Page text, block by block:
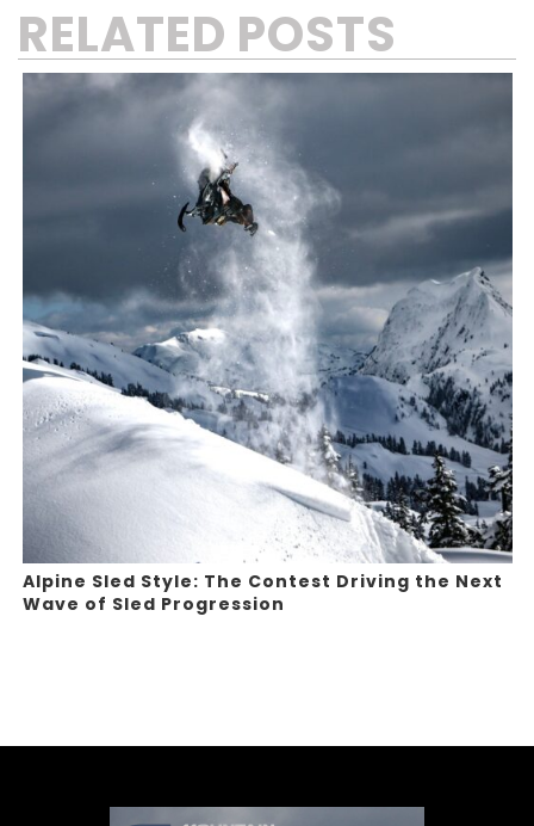
RELATED POSTS
Alpine Sled Style: The Contest Driving the Next
Wave of Sled Progression